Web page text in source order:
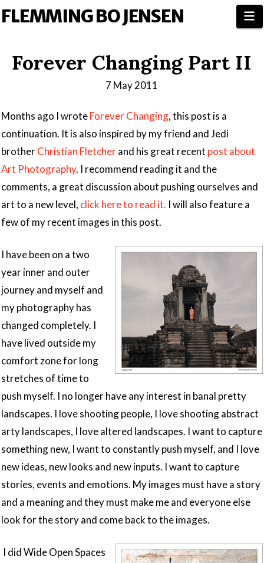
FLEMMING BO JENSEN
Forever Changing Part II
7 May 2011
Months ago I wroteForever Changing, this post is a
continuation. It is also inspired by my friend and Jedi
brotherChristian Fletcherand his great recent post about
Art Photography. I recommend reading it and the
comments, a great discussion about pushing ourselves and
art to a new level, click here to read it. I will also feature a
few of my recent images in this post.
I have been on a two
year inner and outer
journey and myself and
my photography has
changed completely. I
have lived outside my
comfort zone for long
stretches of time to
push myself. I no longer have any interest in banal pretty
landscapes. I love shooting people, I love shooting abstract
arty landscapes, I love altered landscapes. I want to capture
something new, I want to constantly push myself, and I love
new ideas, new looks and new inputs. I want to capture
stories, events and emotions. My images must have a story
and a meaning and they must make me and everyone else
look for the story and come back to the images.
I did Wide Open Spaces